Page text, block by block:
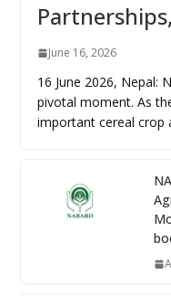
June 16, 2026
16 June 2026, Nepal:
pivotal moment. As
important cereal crop